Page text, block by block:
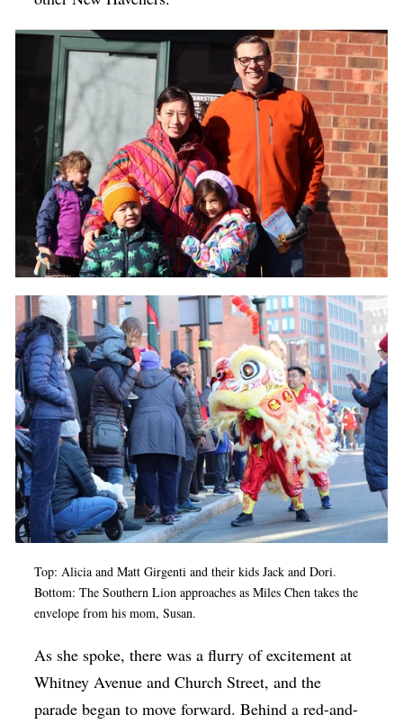
Top: Alicia and Matt Girgenti and their kids Jack and Dori.
Bottom: The Southern Lion approaches as Miles Chen takes the
envelope from his mom, Susan.
As she spoke, there was a flurry of excitement at
Whitney Avenue and Church Street, and the
parade began to move forward. Behind a red-and-